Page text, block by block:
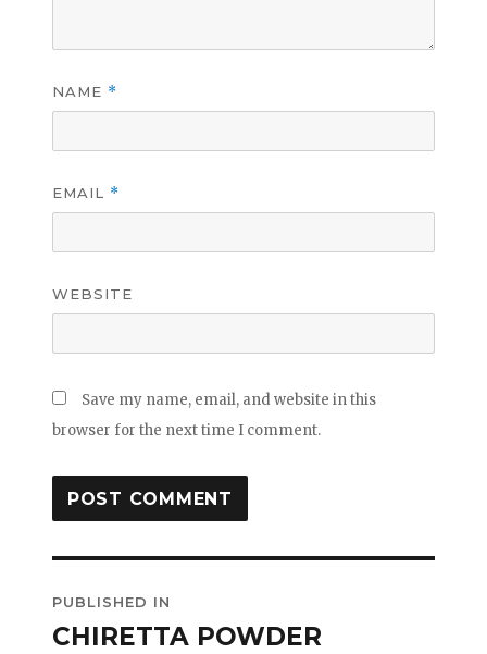
NAME *
EMAIL *
WEBSITE
Save my name, email, and website in this
browser for the next time I comment.
navigation
PUBLISHED IN
CHIRETTA POWDER